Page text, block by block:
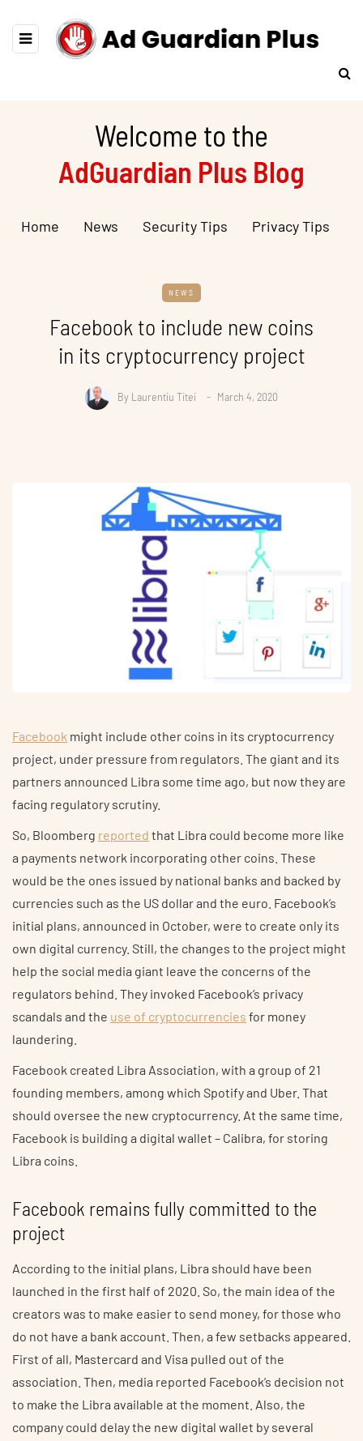
Welcome to the
AdGuardian Plus Blog
Home News Security Tips Privacy Tips
NEWS
Facebook to include new coins
in its cryptocurrency project
By Laurentiu Titei March 4, 2020
Facebook might include other coins in its cryptocurrency
project, under pressure from regulators. The giant and its
partners announced Libra some time ago, but now they are
facing regulatory scrutiny.
So, Bloomberg reported that Libra could become more like
a payments network incorporating other coins. These
would be the ones issued by national banks and backed by
currencies such as the US dollar and the euro. Facebook’s
initial plans, announced in October, were to create only its
own digital currency. Still, the changes to the project might
help the social media giant leave the concerns of the
regulators behind. They invoked Facebook’s privacy
scandals and the use of cryptocurrencies for money
laundering.
Facebook created Libra Association, with a group of 21
founding members, among which Spotify and Uber. That
should oversee the new cryptocurrency. At the same time,
Facebook is building a digital wallet – Calibra, for storing
Libra coins.
Facebook remains fully committed to the
project
According to the initial plans, Libra should have been
launched in the first half of 2020. So, the main idea of the
creators was to make easier to send money, for those who
do not have a bank account. Then, a few setbacks appeared.
First of all, Mastercard and Visa pulled out of the
association. Then, media reported Facebook’s decision not
to make the Libra available at the moment. Also, the
company could delay the new digital wallet by several